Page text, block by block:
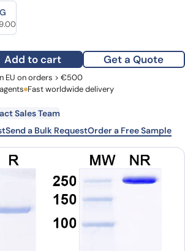
€485.00.
price is: €379.00.
price was: €1,407.00.
Current price is: €1,099.00.
Monoclonal Antibody, N321C/49R
Add to cart Get a Quote
Last Name
Company
EU on orders > €500
Fast worldwide delivery
Sales Team
Send a Bulk RequestOrder a Free Sample